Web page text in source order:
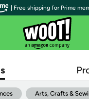
| Free shipping for Prime
Arts, Crafts &